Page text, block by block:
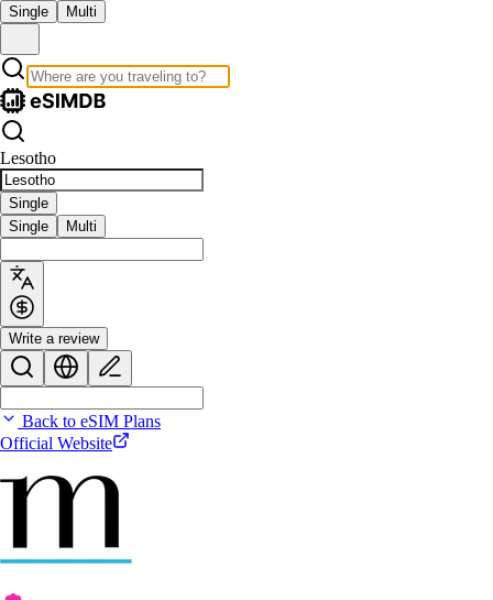
Single Multi
Lesotho
Single
Single
Multi
Write a review
Back to eSIM Plans
Official Website